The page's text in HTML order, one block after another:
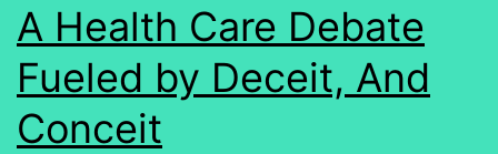
A Health Care Debate
Fueled by Deceit, And
Conceit